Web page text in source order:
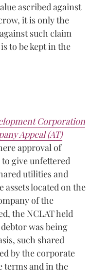
ascribed against
it is only the
such claim
to be kept in the
Corporation
Appeal (AT)
approval of
give unfettered
utilities and
assets located on the
of the
the NCLAT held
was being
such shared
by the corporate
terms and in the